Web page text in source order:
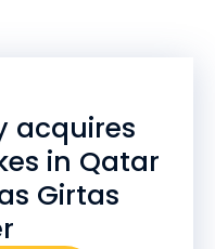
acquires
in Qatar
Girtas